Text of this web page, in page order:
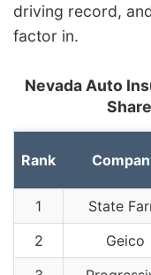
driving record,
factor in.
Nevada Auto
Rank
1 State
2
Geico